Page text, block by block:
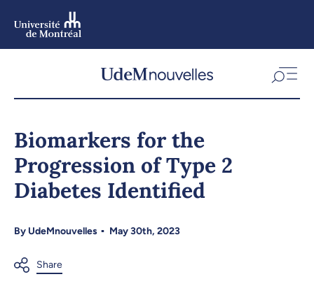
Skip
navigation
Biomarkers for the
Progression of Type 2
Diabetes Identified
By UdeMnouvelles May 30th, 2023